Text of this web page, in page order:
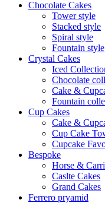
Chocolate Cakes
Tower style
Stacked style
Spiral style
Fountain style
Crystal Cakes
Iced
Chocolate
Cake &
Fountain
Cup Cakes
Cake &
Cup Cake
Cupcake
Bespoke
Horse &
Caslte Cakes
Grand Cakes
Ferrero pryamid